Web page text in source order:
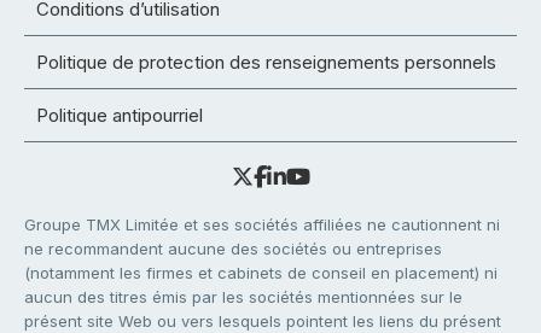
Conditions d’utilisation
Politique de protection des renseignements personnels
Politique antipourriel
Groupe TMX Limitée et ses sociétés affiliées ne cautionnent ni
ne recommandent aucune des sociétés ou entreprises
(notamment les firmes et cabinets de conseil en placement) ni
aucun des titres émis par les sociétés mentionnées sur le
présent site Web ou vers lesquels pointent les liens du présent